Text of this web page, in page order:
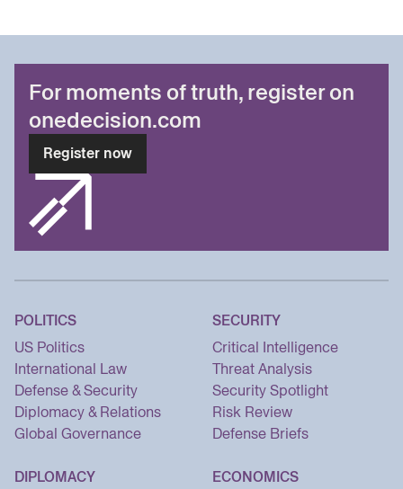
For moments of truth, register on
onedecision.com
Register now
POLITICS
US Politics
International Law
Defense & Security
Diplomacy & Relations
Global Governance
SECURITY
Critical Intelligence
Threat Analysis
Security Spotlight
Risk Review
Defense Briefs
DIPLOMACY
ECONOMICS